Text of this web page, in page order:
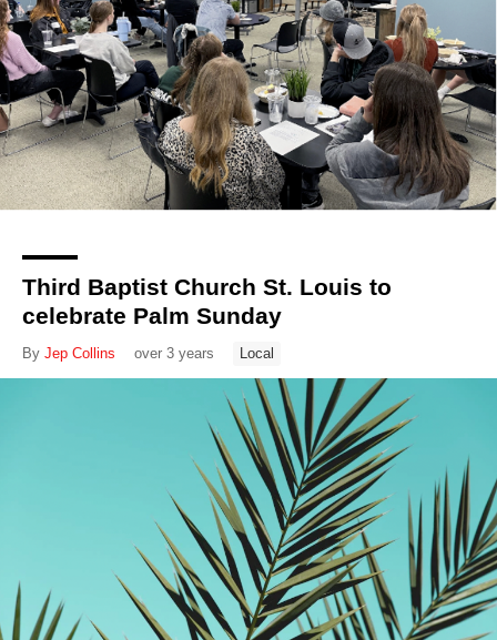
Third Baptist Church St. Louis to
celebrate Palm Sunday
By Jep Collins over 3 years Local